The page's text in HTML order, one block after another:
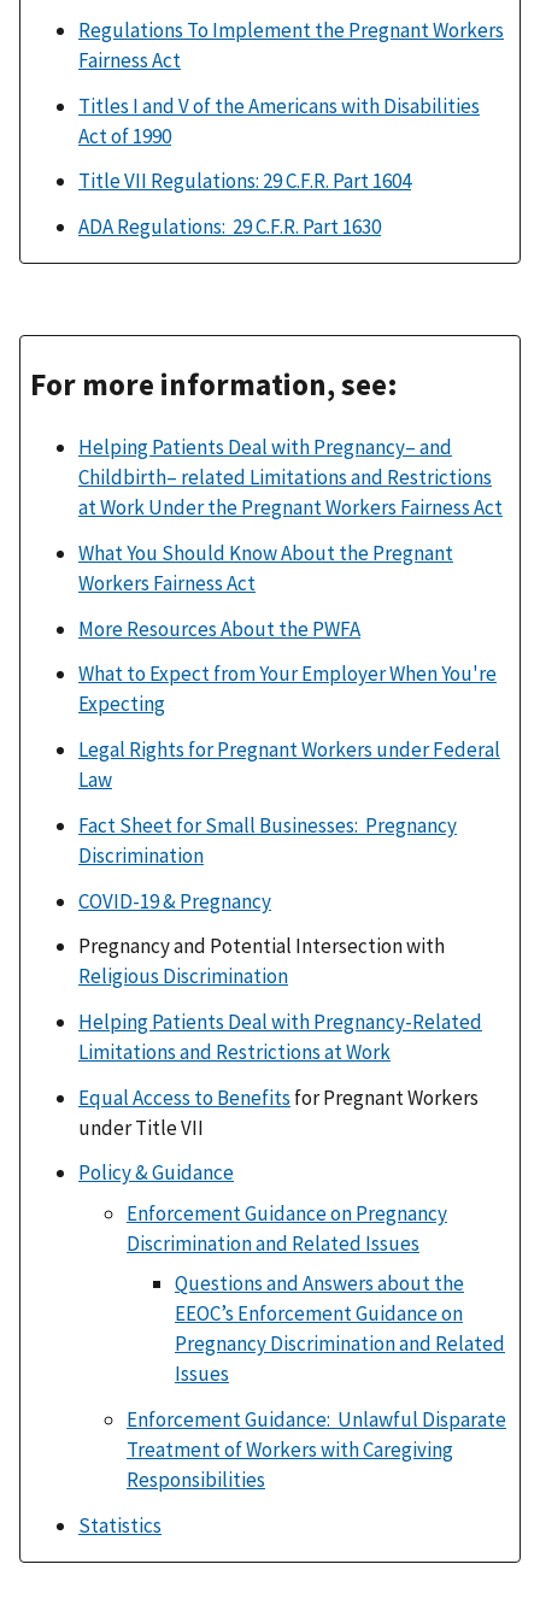
Regulations To Implement the Pregnant Workers
Fairness Act
Titles I and V of the Americans with Disabilities
Act of 1990
Title VII Regulations: 29 C.F.R. Part 1604
ADA Regulations: 29 C.F.R. Part 1630
For more information, see:
Helping Patients Deal with Pregnancy– and
Childbirth– related Limitations and Restrictions
at Work Under the Pregnant Workers Fairness Act
What You Should Know About the Pregnant
Workers Fairness Act
More Resources About the PWFA
What to Expect from Your Employer When You're
Expecting
Legal Rights for Pregnant Workers under Federal
Law
Fact Sheet for Small Businesses: Pregnancy
Discrimination
COVID-19 & Pregnancy
Pregnancy and Potential Intersection with
Religious Discrimination
Helping Patients Deal with Pregnancy-Related
Limitations and Restrictions at Work
Equal Access to Benefits for Pregnant Workers
under Title VII
Policy & Guidance
Enforcement Guidance on Pregnancy
Discrimination and Related Issues
Questions and Answers about the
EEOC’s Enforcement Guidance on
Pregnancy Discrimination and Related
Issues
Enforcement Guidance: Unlawful Disparate
Treatment of Workers with Caregiving
Responsibilities
Statistics